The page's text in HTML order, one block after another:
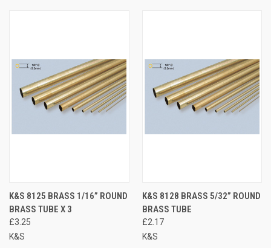
K&S 8125 BRASS 1/16” ROUND
BRASS TUBE X 3
£3.25
K&S
K&S 8128 BRASS 5/32” ROUND
BRASS TUBE
£2.17
K&S